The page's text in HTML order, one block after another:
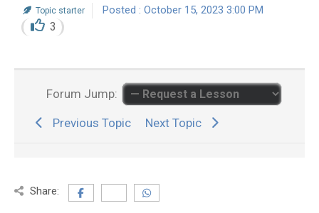
Topic starter Posted : October 15, 2023 3:00 PM
3
Forum Jump:
Previous Topic Next Topic
Share: